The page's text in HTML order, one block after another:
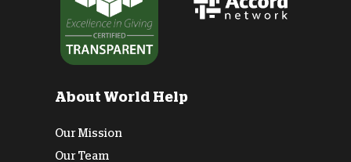
About World Help
Our Mission
Our Team